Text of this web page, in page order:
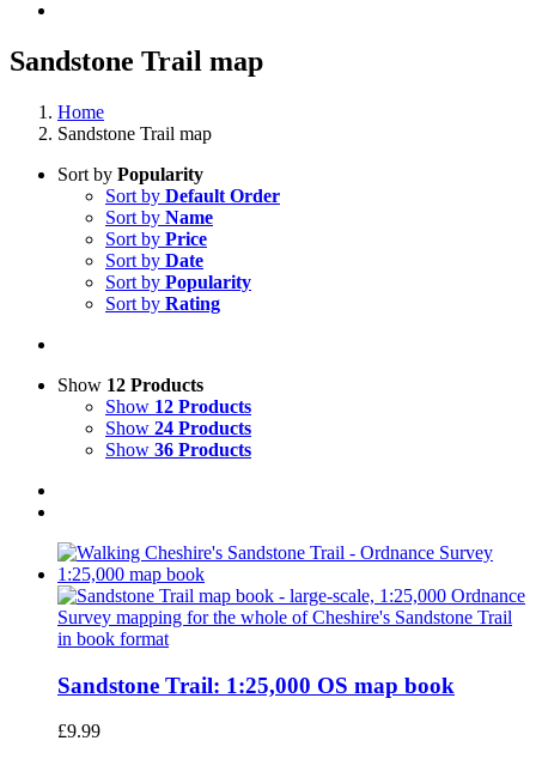
Sandstone Trail map
Home
Sandstone Trail map
Sort by Popularity
Sort by Default Order
Sort by Name
Sort by Price
Sort by Date
Sort by Popularity
Sort by Rating
Show 12 Products
Show 12 Products
Show 24 Products
Show 36 Products
Sandstone Trail: 1:25,000 OS map book
£9.99